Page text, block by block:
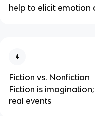
help to elicit emotion
4
Fiction vs. Nonfiction
Fiction is
real events